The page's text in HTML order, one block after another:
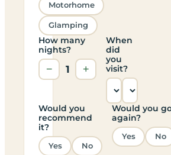
Motorhome
Glamping
How many
nights?
− 1 +
When
did
you
visit?
Would you
recommend
it?
Yes No
Would you
again?
Yes No